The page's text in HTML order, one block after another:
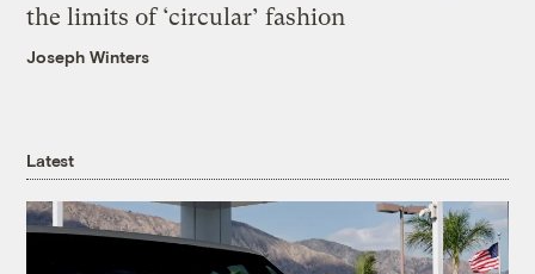
the limits of ‘circular’ fashion
Joseph Winters
Latest